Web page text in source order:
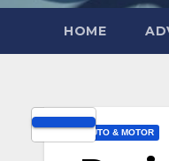
HOME
AUTO & MOTOR